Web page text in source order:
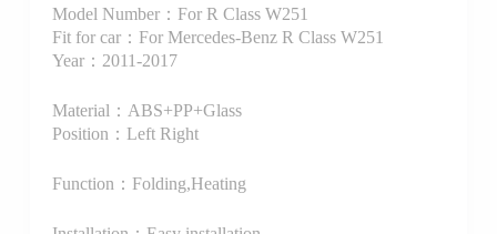
Model Number：For R Class W251
Fit for car：For Mercedes-Benz R Class W251
Year：2011-2017
Material：ABS+PP+Glass
Position：Left Right
Function：Folding,Heating